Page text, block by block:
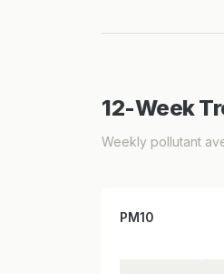
12-Week
Weekly pollutant
PM10